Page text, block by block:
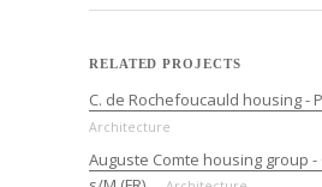
RELATED PROJECTS
C. de Rochefoucauld housing -
Architecture
Auguste Comte housing group